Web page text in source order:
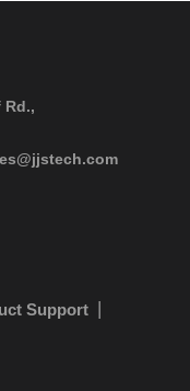
Rd.,
Support